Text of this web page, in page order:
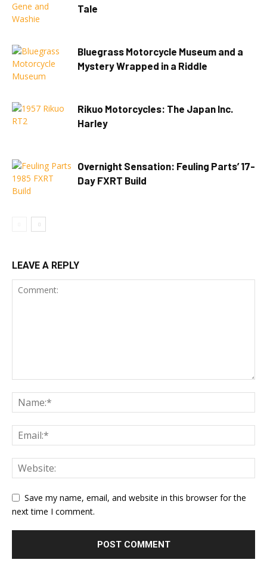
Tale
Bluegrass Motorcycle Museum and a
Mystery Wrapped in a Riddle
Rikuo Motorcycles: The Japan Inc.
Harley
Overnight Sensation: Feuling Parts’ 17-
Day FXRT Build
LEAVE A REPLY
Save my name, email, and website in this browser for the
next time I comment.